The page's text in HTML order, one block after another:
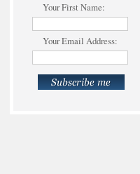
Your First Name:
Your Email Address: